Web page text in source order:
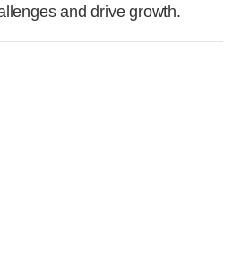
and drive growth.